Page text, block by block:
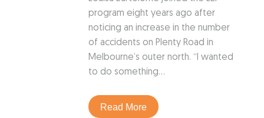
program eight years ago after
noticing an increase in the number
of accidents on Plenty Road in
Melbourne’s outer north. “I wanted
to do something…
Read More